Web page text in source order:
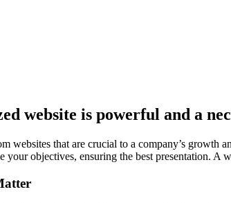
website is powerful and a
websites that are crucial to a company’s
objectives, ensuring the best presentation. A